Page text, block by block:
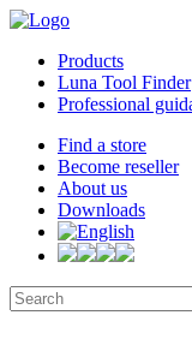
Products
Luna Tool Finder
Professional
Find a store
Become reseller
About us
Downloads